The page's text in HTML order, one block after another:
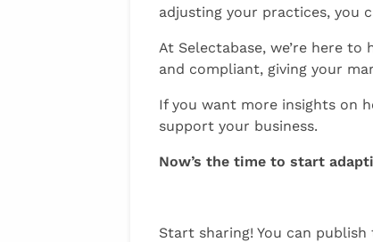
adjusting your practices, you
At Selectabase, we’re here
and compliant, giving your
If you want more insights on
support your business.
Now’s the time to start
Start sharing! You can